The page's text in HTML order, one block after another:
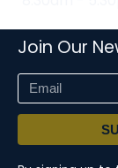
Join Our